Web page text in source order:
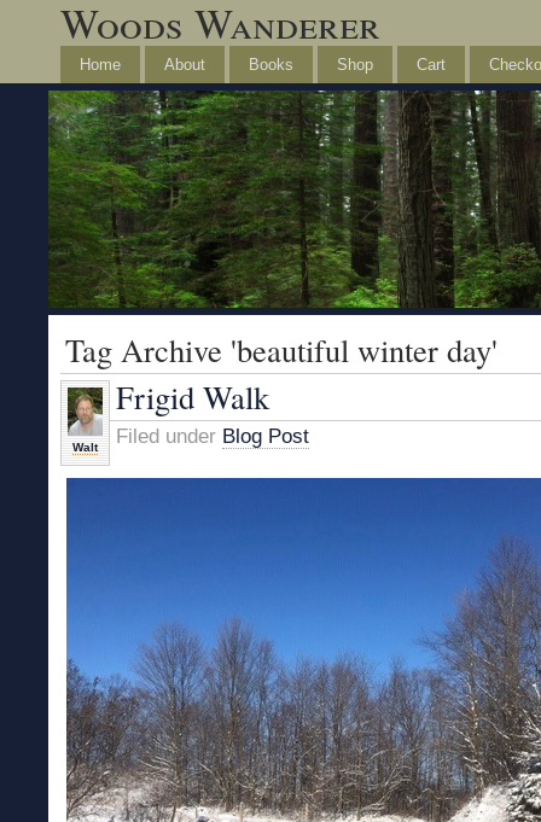
Woods Wanderer
Home About Books Shop Cart
Tag Archive 'beautiful winter day'
Walt
Frigid Walk
Filed under Blog Post